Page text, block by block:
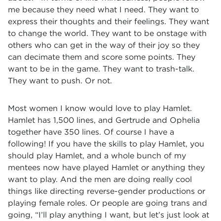
me because they need what I need. They want to
express their thoughts and their feelings. They want
to change the world. They want to be onstage with
others who can get in the way of their joy so they
can decimate them and score some points. They
want to be in the game. They want to trash-talk.
They want to push. Or not.
Most women I know would love to play Hamlet.
Hamlet has 1,500 lines, and Gertrude and Ophelia
together have 350 lines. Of course I have a
following! If you have the skills to play Hamlet, you
should play Hamlet, and a whole bunch of my
mentees now have played Hamlet or anything they
want to play. And the men are doing really cool
things like directing reverse-gender productions or
playing female roles. Or people are going trans and
going, “I’ll play anything I want, but let’s just look at